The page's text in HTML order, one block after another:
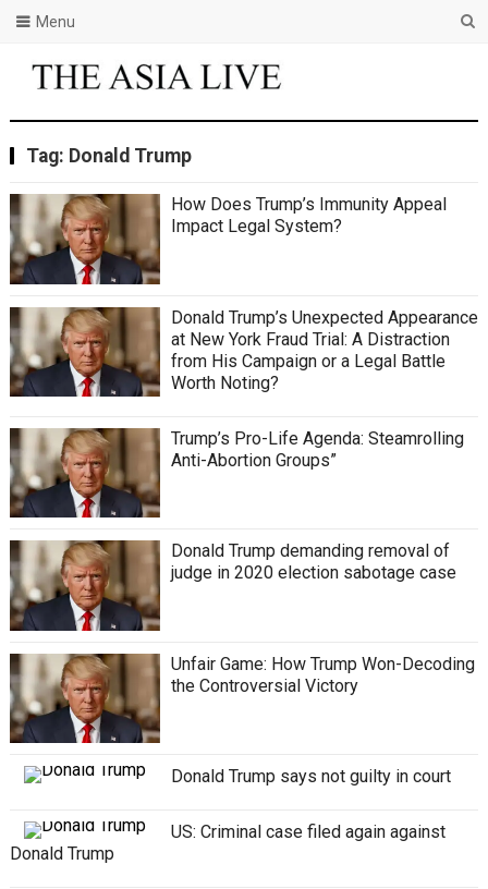
Menu
Tag: Donald Trump
How Does Trump’s Immunity Appeal
Impact Legal System?
Donald Trump’s Unexpected Appearance
at New York Fraud Trial: A Distraction
from His Campaign or a Legal Battle
Worth Noting?
Trump’s Pro-Life Agenda: Steamrolling
Anti-Abortion Groups”
Donald Trump demanding removal of
judge in 2020 election sabotage case
Unfair Gamе: How Trump Won-Dеcoding
thе Controvеrsial Victory
Donald Trump says not guilty in court
US: Criminal case filed again against
Donald Trump